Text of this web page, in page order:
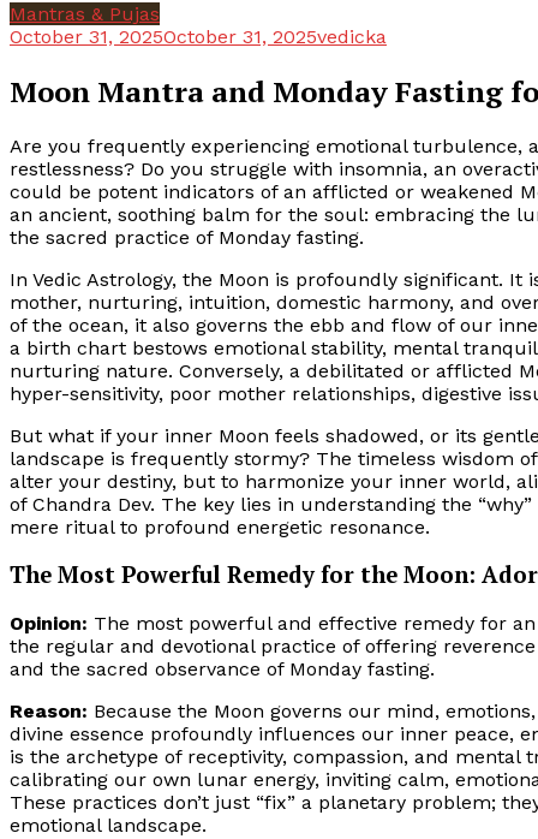
Mantras & Pujas
October 31, 2025October 31, 2025vedicka
Moon Mantra and Monday Fasting
Are you frequently experiencing emotional turbulence,
restlessness? Do you struggle with insomnia, an
could be potent indicators of an afflicted or weakened
an ancient, soothing balm for the soul: embracing the
the sacred practice of Monday fasting.
In Vedic Astrology, the Moon is profoundly significant.
mother, nurturing, intuition, domestic harmony, and
of the ocean, it also governs the ebb and flow of our
a birth chart bestows emotional stability, mental
nurturing nature. Conversely, a debilitated or afflicted
hyper-sensitivity, poor mother relationships, digestive
But what if your inner Moon feels shadowed, or its
landscape is frequently stormy? The timeless wisdom
alter your destiny, but to harmonize your inner world,
of Chandra Dev. The key lies in understanding the
mere ritual to profound energetic resonance.
The Most Powerful Remedy for the Moon:
Opinion: The most powerful and effective remedy for
the regular and devotional practice of offering
and the sacred observance of Monday fasting.
Reason: Because the Moon governs our mind,
divine essence profoundly influences our inner peace,
is the archetype of receptivity, compassion, and mental
calibrating our own lunar energy, inviting calm,
These practices don’t just “fix” a planetary problem;
emotional landscape.